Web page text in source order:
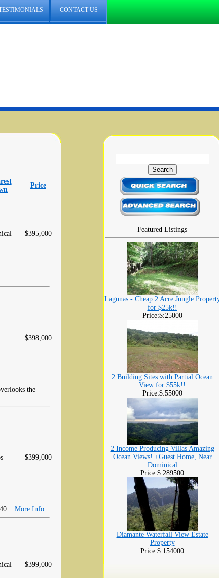
CONTACT US
Price
$395,000
$398,000
the
$399,000
More Info
$399,000
Featured Listings
Lagunas - Cheap 2 Acre Jungle
for $25k!!
Price:$:25000
2 Building Sites with Partial Ocean
View for $55k!!
Price:$:55000
2 Income Producing Villas Amazing
Ocean Views! +Guest Home, Near
Dominical
Price:$:289500
Diamante Waterfall View Estate
Property
Price:$:154000